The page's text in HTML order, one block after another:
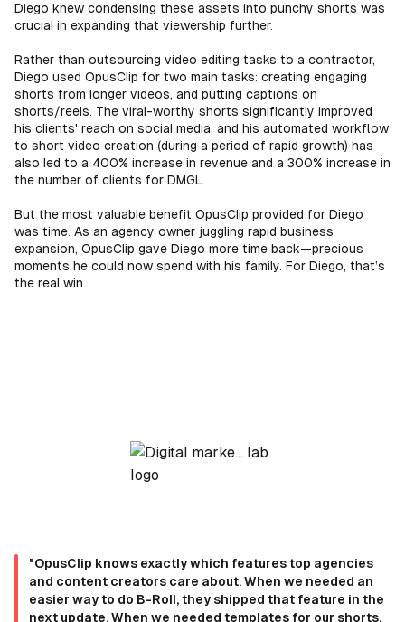
Diego knew condensing these assets into punchy shorts was
crucial in expanding that viewership further.
Rather than outsourcing video editing tasks to a contractor,
Diego used OpusClip for two main tasks: creating engaging
shorts from longer videos, and putting captions on
shorts/reels. The viral-worthy shorts significantly improved
his clients' reach on social media, and his automated workflow
to short video creation (during a period of rapid growth) has
also led to a 400% increase in revenue and a 300% increase in
the number of clients for DMGL.
But the most valuable benefit OpusClip provided for Diego
was time. As an agency owner juggling rapid business
expansion, OpusClip gave Diego more time back—precious
moments he could now spend with his family. For Diego, that’s
the real win.
"OpusClip knows exactly which features top agencies
and content creators care about. When we needed an
easier way to do B-Roll, they shipped that feature in the
next update. When we needed templates for our shorts,